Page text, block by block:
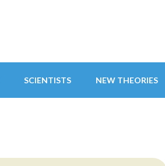
SCIENTISTS NEW THEORIES